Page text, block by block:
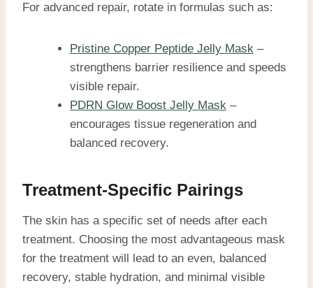
For advanced repair, rotate in formulas such as:
Pristine Copper Peptide Jelly Mask –
strengthens barrier resilience and speeds
visible repair.
PDRN Glow Boost Jelly Mask –
encourages tissue regeneration and
balanced recovery.
Treatment-Specific Pairings
The skin has a specific set of needs after each
treatment. Choosing the most advantageous mask
for the treatment will lead to an even, balanced
recovery, stable hydration, and minimal visible